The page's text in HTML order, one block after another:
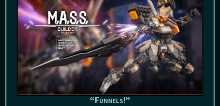
“Funnels!”